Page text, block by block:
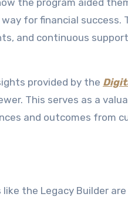
the program aided
for financial success.
and continuous
provided by the
This serves as a
and outcomes from
the Legacy Builder are